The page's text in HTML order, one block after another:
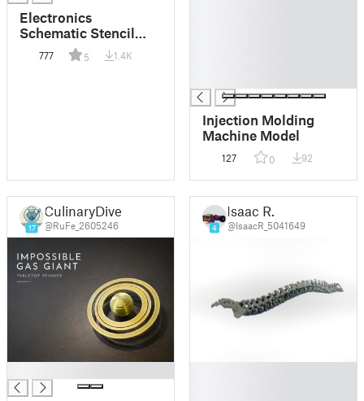
Electronics
Schematic Stencil
(Credit Card Size)
777 5 1.4K
Injection Molding
Machine Model
127 0 92
17
CulinaryDiver
@RuFe_2605246 4
Isaac R.
@IsaacR_5041649